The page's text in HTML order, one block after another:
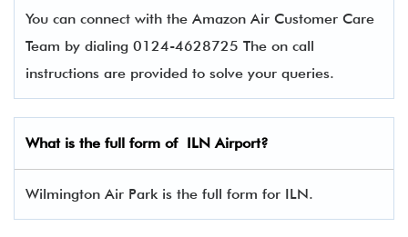
You can connect with the Amazon Air Customer Care
Team by dialing 0124-4628725 The on call
instructions are provided to solve your queries.
What is the full form of ILNAirport?
Wilmington Air Park is the full form for ILN.